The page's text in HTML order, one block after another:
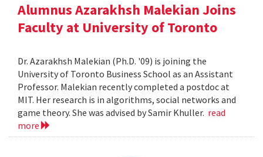
Alumnus Azarakhsh Malekian Joins
Faculty at University of Toronto
Dr. Azarakhsh Malekian (Ph.D. '09) is joining the
University of Toronto Business School as an Assistant
Professor. Malekian recently completed a postdoc at
MIT. Her research is in algorithms, social networks and
game theory. She was advised by Samir Khuller. read
more